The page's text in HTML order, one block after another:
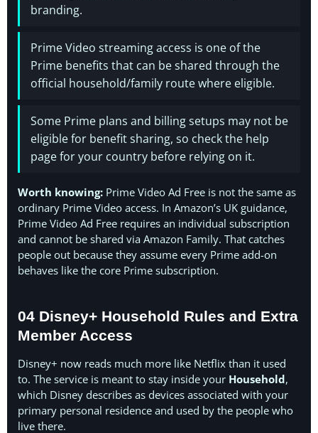
branding.
Prime Video streaming access is one of the
Prime benefits that can be shared through the
official household/family route where eligible.
Some Prime plans and billing setups may not be
eligible for benefit sharing, so check the help
page for your country before relying on it.
Worth knowing: Prime Video Ad Free is not the same as
ordinary Prime Video access. In Amazon’s UK guidance,
Prime Video Ad Free requires an individual subscription
and cannot be shared via Amazon Family. That catches
people out because they assume every Prime add-on
behaves like the core Prime subscription.
04 Disney+ Household Rules and Extra
Member Access
Disney+ now reads much more like Netflix than it used
to. The service is meant to stay inside your Household,
which Disney describes as devices associated with your
primary personal residence and used by the people who
live there.